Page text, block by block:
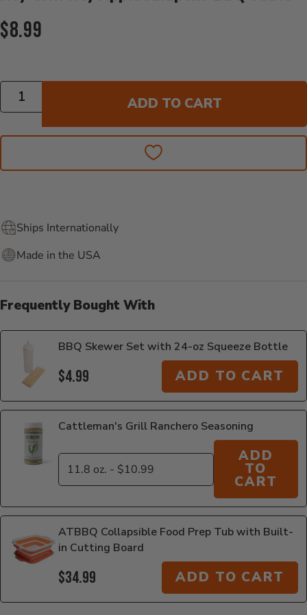
Current Price:
$8.99
Quantity
ADD TO CART
Ships Internationally
Made in the USA
Frequently Bought With
BBQ Skewer Set with 24-oz Squeeze Bottle
$4.99 ADD TO CART
Cattleman's Grill Ranchero Seasoning
ADD
TO
CART
ATBBQ Collapsible Food Prep Tub with Built-
in Cutting Board
$34.99 ADD TO CART